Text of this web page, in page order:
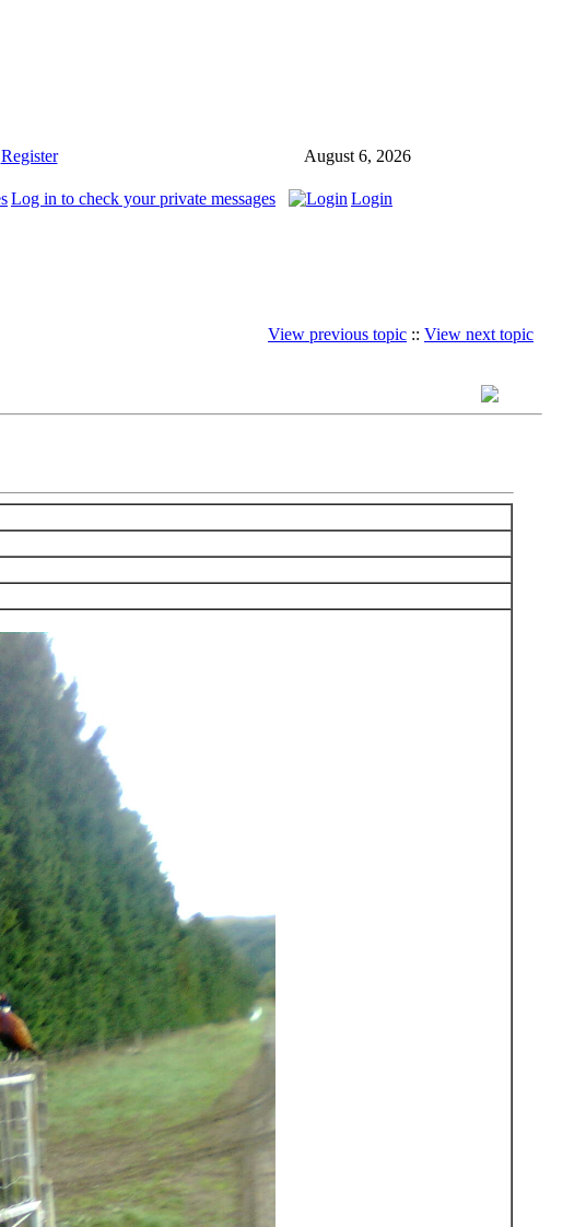
Register August 6, 2026
Log in to check your private messages
Login
View previous topic :: View next topic